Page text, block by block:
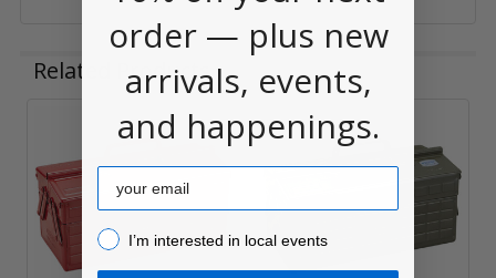
Related Products
Related
Products
order — plus new
arrivals, events,
and happenings.
Email
I’m interested in local events!
I’m interested in local events